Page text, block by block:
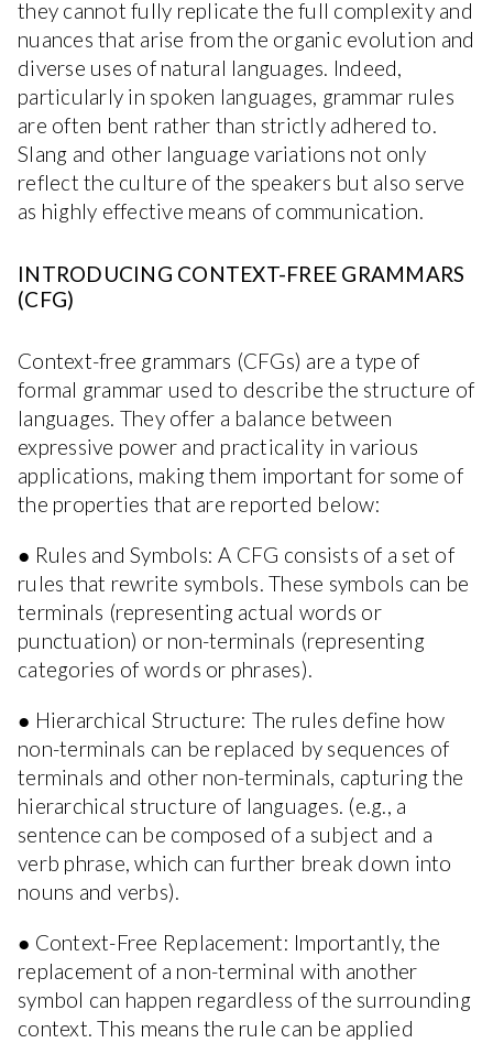
they cannot fully replicate the full complexity and
nuances that arise from the organic evolution and
diverse uses of natural languages. Indeed,
particularly in spoken languages, grammar rules
are often bent rather than strictly adhered to.
Slang and other language variations not only
reflect the culture of the speakers but also serve
as highly effective means of communication.
INTRODUCING CONTEXT-FREE GRAMMARS
(CFG)
Context-free grammars (CFGs) are a type of
formal grammar used to describe the structure of
languages. They offer a balance between
expressive power and practicality in various
applications, making them important for some of
the properties that are reported below:
● Rules and Symbols: A CFG consists of a set of
rules that rewrite symbols. These symbols can be
terminals (representing actual words or
punctuation) or non-terminals (representing
categories of words or phrases).
● Hierarchical Structure: The rules define how
non-terminals can be replaced by sequences of
terminals and other non-terminals, capturing the
hierarchical structure of languages. (e.g., a
sentence can be composed of a subject and a
verb phrase, which can further break down into
nouns and verbs).
● Context-Free Replacement: Importantly, the
replacement of a non-terminal with another
symbol can happen regardless of the surrounding
context. This means the rule can be applied